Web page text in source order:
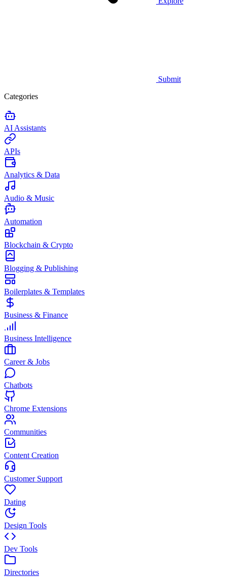
Submit
Categories
AI Assistants
APIs
Analytics & Data
Audio & Music
Automation
Blockchain & Crypto
Blogging & Publishing
Boilerplates & Templates
Business & Finance
Business Intelligence
Career & Jobs
Chatbots
Chrome Extensions
Communities
Content Creation
Customer Support
Dating
Design Tools
Dev Tools
Directories